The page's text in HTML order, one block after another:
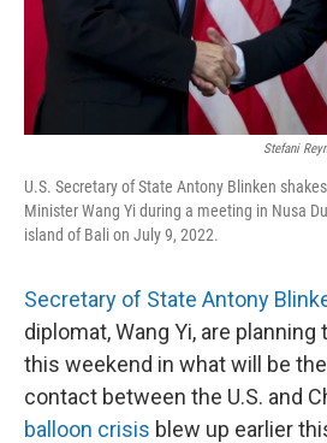
Stefani
U.S. Secretary of State Antony Blinken
Minister Wang Yi during a meeting in Nusa
island of Bali on July 9, 2022.
Secretary of State Antony
diplomat, Wang Yi, are
this weekend in what will be
contact between the U.S. and
balloon crisis blew up earlier